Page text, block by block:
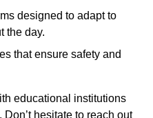
designed to adapt to
the day.
that ensure safety and
educational institutions
hesitate to reach out